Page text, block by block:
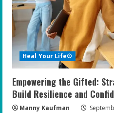
a
d
i
n
g
Heal Your Life®
Empowering the Gifted:
Build Resilience and
Manny Kaufman